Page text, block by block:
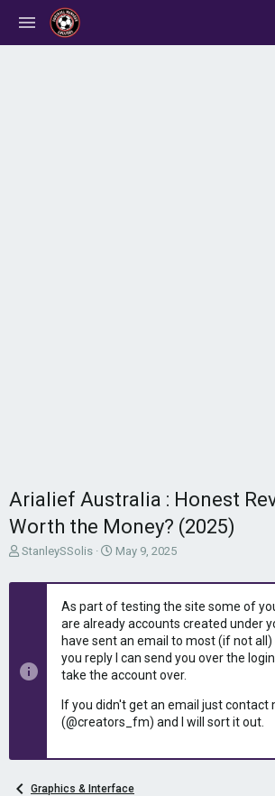
Arialief Australia : Honest
Worth the Money? (2025)
T
r
t
a
StanleySSolis
S
a
r
t
d
a
t
e
May 9, 2025
As part of testing the site some of
are already accounts created under
have sent an email to most (if not
you reply I can send you over the
take the account over.
If you didn't get an email just contact
(@creators_fm) and I will sort it out.
Graphics & Interface